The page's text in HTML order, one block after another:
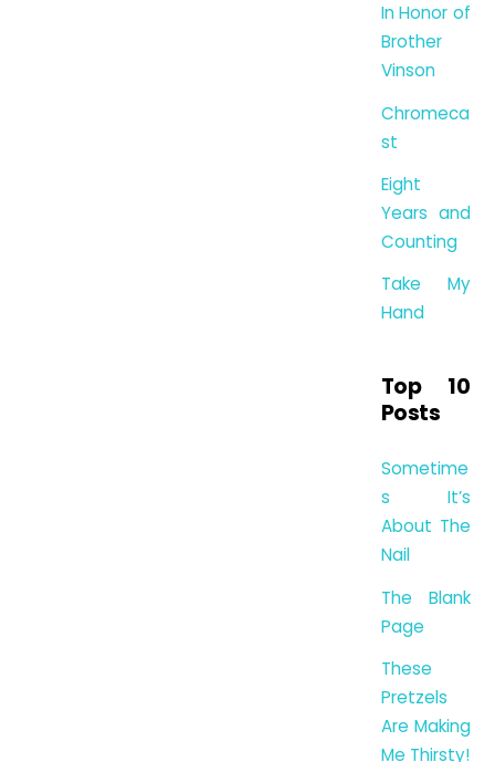
In Honor of
Brother
Vinson
Chromeca
st
Eight
Years and
Counting
Take My
Hand
Top 10
Posts
Sometime
s It’s
About The
Nail
The Blank
Page
These
Pretzels
Are Making
Me Thirsty!